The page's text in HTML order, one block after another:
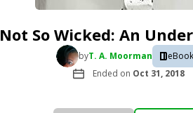
Not So Wicked: An
byT. A. Moorman
eBook
Ended on Oct 31, 2018